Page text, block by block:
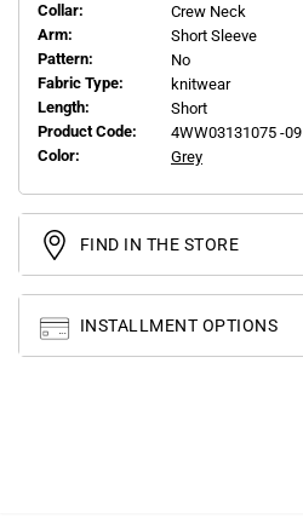
Collar:
Crew Neck
Arm:
Short Sleeve
Pattern:
No
Fabric Type:
knitwear
Length:
Short
Product Code:
4WW03131075 -09
Color:
Grey
FIND IN THE STORE
INSTALLMENT OPTIONS